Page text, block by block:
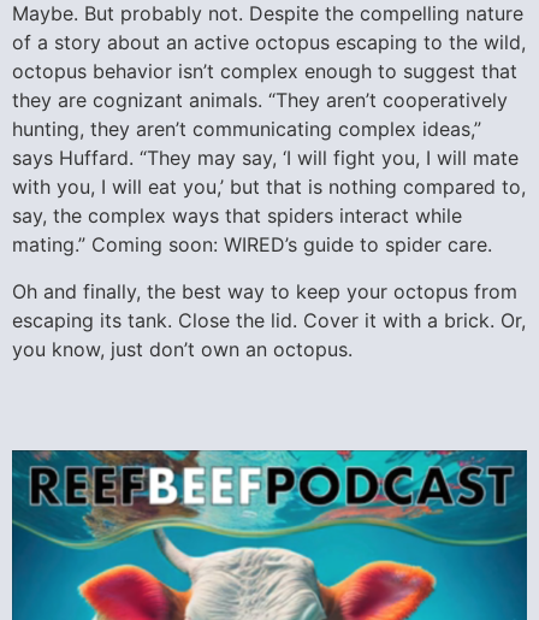
Maybe. But probably not. Despite the compelling nature
of a story about an active octopus escaping to the wild,
octopus behavior isn’t complex enough to suggest that
they are cognizant animals. “They aren’t cooperatively
hunting, they aren’t communicating complex ideas,”
says Huffard. “They may say, ‘I will fight you, I will mate
with you, I will eat you,’ but that is nothing compared to,
say, the complex ways that spiders interact while
mating.” Coming soon: WIRED’s guide to spider care.
Oh and finally, the best way to keep your octopus from
escaping its tank. Close the lid. Cover it with a brick. Or,
you know, just don’t own an octopus.